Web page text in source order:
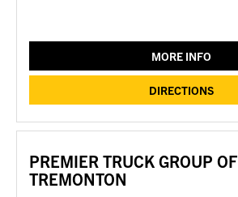
MORE INFO
DIRECTIONS
PREMIER TRUCK GROUP OF
TREMONTON